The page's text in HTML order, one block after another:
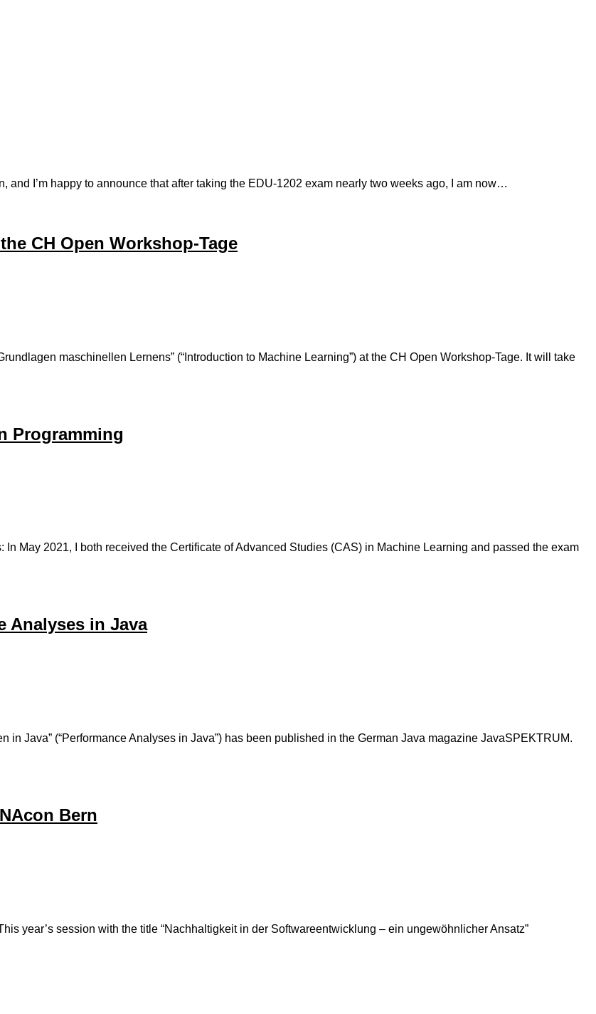
and I’m happy to announce that after taking the EDU-1202 exam nearly two weeks ago, I am now…
CH Open Workshop-Tage
maschinellen Lernens” (“Introduction to Machine Learning”) at the CH Open Workshop-Tage. It will take
Programming
May 2021, I both received the Certificate of Advanced Studies (CAS) in Machine Learning and passed the exam
Analyses in Java
in Java” (“Performance Analyses in Java”) has been published in the German Java magazine JavaSPEKTRUM.
Bern
year’s session with the title “Nachhaltigkeit in der Softwareentwicklung – ein ungewöhnlicher Ansatz”